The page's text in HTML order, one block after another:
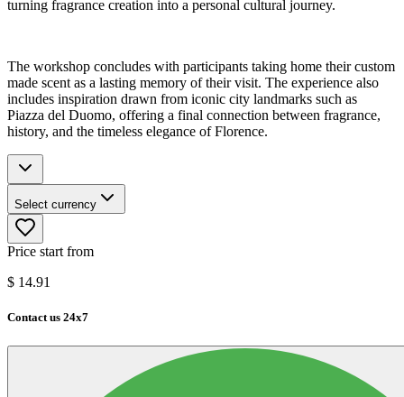
turning fragrance creation into a personal cultural journey.
The workshop concludes with participants taking home their custom
made scent as a lasting memory of their visit. The experience also
includes inspiration drawn from iconic city landmarks such as
Piazza del Duomo, offering a final connection between fragrance,
history, and the timeless elegance of Florence.
Select currency
Price start from
$ 14.91
Contact us 24x7